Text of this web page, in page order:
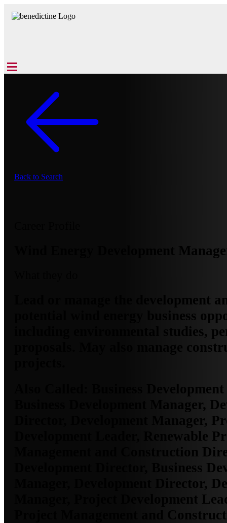
Back to Search
Wind Energy Development
Lead or manage the development
potential wind energy business
including environmental studies,
proposals. May also manage
Business
Business Development Manager,
Director, Development Manager,
Development Leader, Renewable
Management and Construction
Development Director, Business
Manager, Development Director,
Manager, Project Development
Project Management and